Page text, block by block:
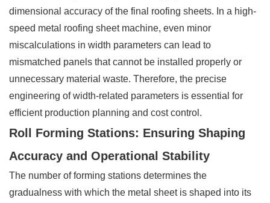
dimensional accuracy of the final roofing sheets. In a high-
speed metal roofing sheet machine, even minor
miscalculations in width parameters can lead to
mismatched panels that cannot be installed properly or
unnecessary material waste. Therefore, the precise
engineering of width-related parameters is essential for
efficient production planning and cost control.
Roll Forming Stations: Ensuring Shaping
Accuracy and Operational Stability
The number of forming stations determines the
gradualness with which the metal sheet is shaped into its